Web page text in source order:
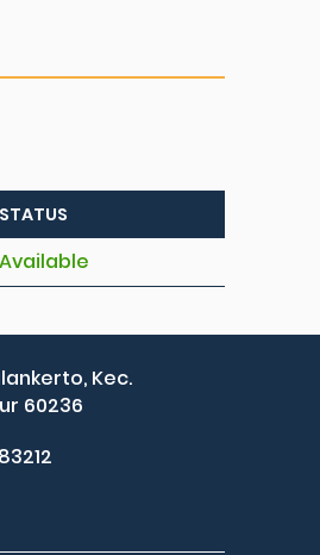
STATUS
Available
Kec.
60236